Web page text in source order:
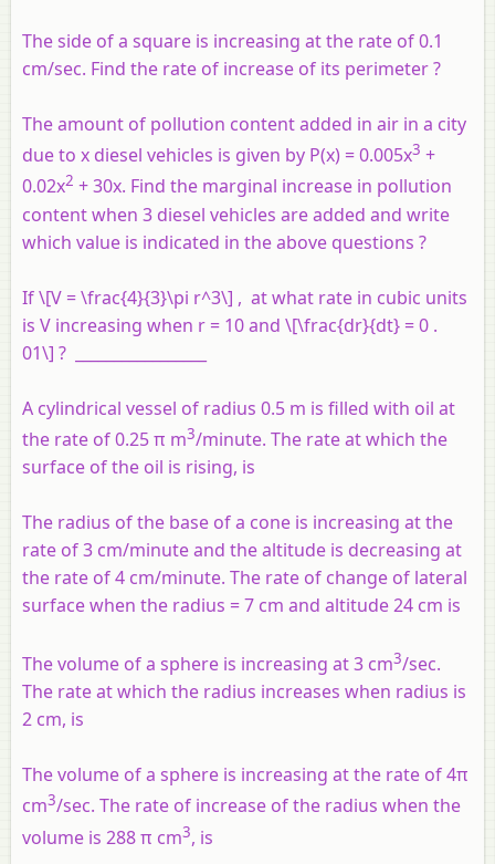
The side of a square is increasing at the rate of 0.1
cm/sec. Find the rate of increase of its perimeter ?
The amount of pollution content added in air in a city
due to x diesel vehicles is given by P(x) = 0.005x3 +
0.02x2 + 30x. Find the marginal increase in pollution
content when 3 diesel vehicles are added and write
which value is indicated in the above questions ?
If \[V = \frac{4}{3}\pi r^3\] , at what rate in cubic units
is V increasing when r = 10 and \[\frac{dr}{dt} = 0 .
01\] ? _________________
A cylindrical vessel of radius 0.5 m is filled with oil at
the rate of 0.25 π m3/minute. The rate at which the
surface of the oil is rising, is
The radius of the base of a cone is increasing at the
rate of 3 cm/minute and the altitude is decreasing at
the rate of 4 cm/minute. The rate of change of lateral
surface when the radius = 7 cm and altitude 24 cm is
The volume of a sphere is increasing at 3 cm3/sec.
The rate at which the radius increases when radius is
2 cm, is
The volume of a sphere is increasing at the rate of 4π
cm3/sec. The rate of increase of the radius when the
volume is 288 π cm3, is